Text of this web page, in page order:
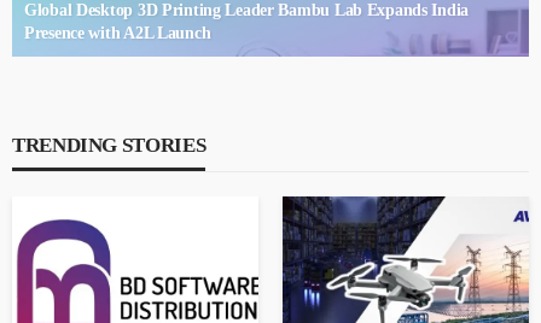
Global Desktop 3D Printing Leader Bambu Lab Expands India
Presence with A2L Launch
TRENDING STORIES